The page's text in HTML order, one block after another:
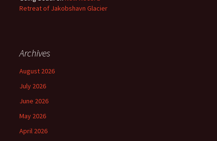
Retreat of Jakobshavn Glacier
Archives
August 2026
July 2026
June 2026
May 2026
April 2026